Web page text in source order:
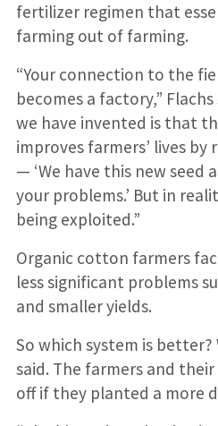
fertilizer regimen that
farming out of farming.
“Your connection to the
becomes a factory,”
we have invented is that
improves farmers’ lives
— ‘We have this new seed
your problems.’ But in
being exploited.”
Organic cotton farmers
less significant problems
and smaller yields.
So which system is
said. The farmers and
off if they planted a more